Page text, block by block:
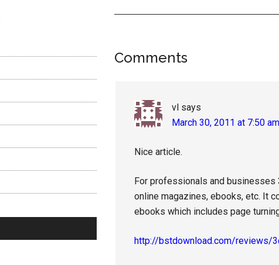
Reader
Comments
vl says
March 30, 2011 at 7:50 am
Nice article.
For professionals and
online magazines, ebooks, etc. It
ebooks which includes page
http://bstdownload.com/reviews/